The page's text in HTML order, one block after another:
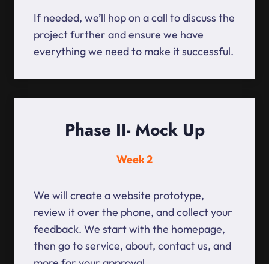
If needed, we’ll hop on a call to discuss the
project further and ensure we have
everything we need to make it successful.
Phase II- Mock Up
Week 2
We will create a website prototype,
review it over the phone, and collect your
feedback. We start with the homepage,
then go to service, about, contact us, and